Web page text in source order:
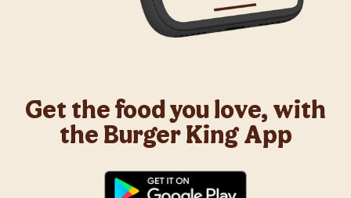
Get the food you love, with
the Burger King App